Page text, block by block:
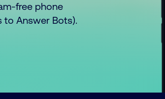
free phone
to Answer Bots).